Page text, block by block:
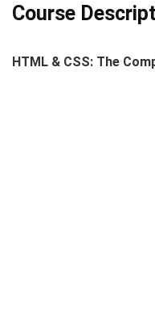
Course
HTML & CSS: The